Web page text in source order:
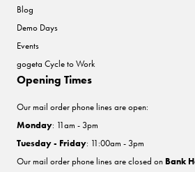
Blog
Demo Days
Events
gogeta Cycle to Work
Opening Times
Our mail order phone lines are open:
Monday: 11am - 3pm
Tuesday - Friday: 11:00am - 3pm
Our mail order phone lines are closed on Bank